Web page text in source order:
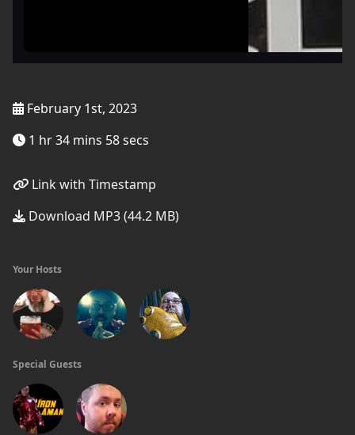
February 1st, 2023
1 hr 34 mins 58 secs
Link with Timestamp
Download MP3 (44.2 MB)
Your Hosts
Special Guests